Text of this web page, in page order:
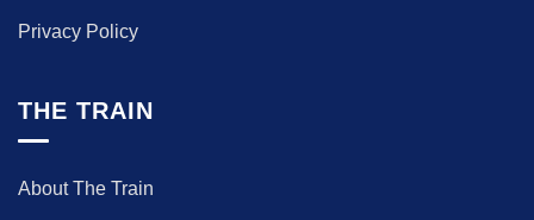
Privacy Policy
THE TRAIN
About The Train